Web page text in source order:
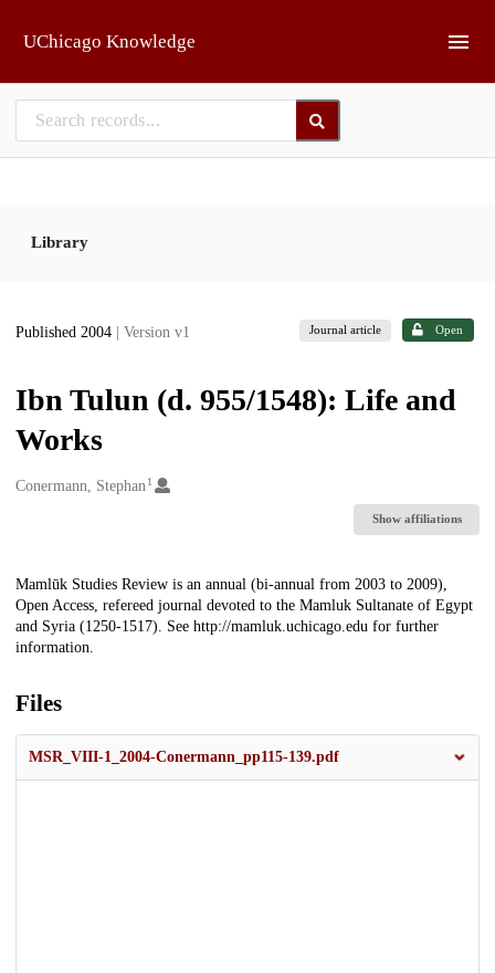
UChicago Knowledge
Library
Published 2004 | Version v1 Journal article Open
Ibn Tulun (d. 955/1548): Life and
Works
Creators
Conermann, Stephan 1
Show affiliations
Description
Mamlūk Studies Review is an annual (bi-annual from 2003 to 2009),
Open Access, refereed journal devoted to the Mamluk Sultanate of Egypt
and Syria (1250-1517). See http://mamluk.uchicago.edu for further
information.
Files
MSR_VIII-1_2004-Conermann_pp115-139.pdf